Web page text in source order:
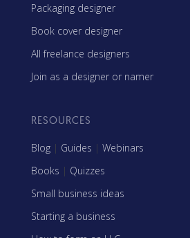
Packaging designer
Book cover designer
All freelance designers
Join as a designer or namer
RESOURCES
Blog | Guides | Webinars
Books | Quizzes
Small business ideas
Starting a business